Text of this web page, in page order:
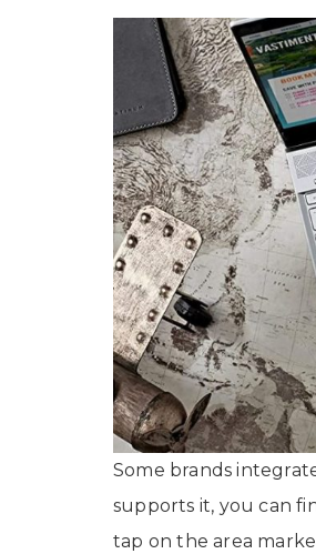
Some brands
supports it, you can
tap on the area